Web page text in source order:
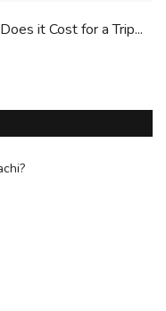
it Cost for a Trip...